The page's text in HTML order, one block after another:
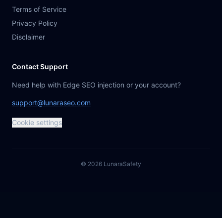
Terms of Service
Privacy Policy
Disclaimer
Contact Support
Need help with Edge SEO injection or your account?
support@lunaraseo.com
Cookie settings
© 2026 LunaraSafety